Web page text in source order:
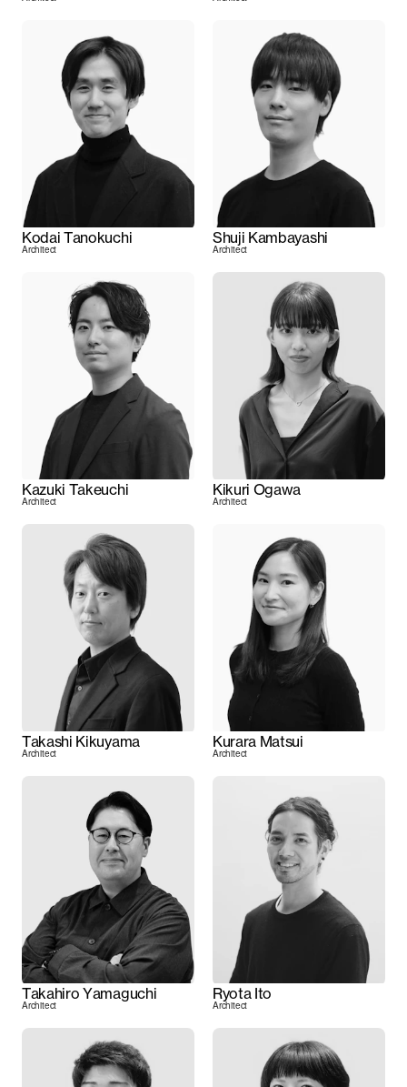
Kodai Tanokuchi
Architect
Shuji Kambayashi
Architect
Kazuki Takeuchi
Architect
Kikuri Ogawa
Architect
Takashi Kikuyama
Architect
Kurara Matsui
Architect
Takahiro Yamaguchi
Architect
Ryota Ito
Architect